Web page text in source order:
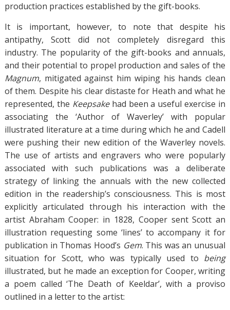
production practices established by the gift-books.
It is important, however, to note that despite his
antipathy, Scott did not completely disregard this
industry. The popularity of the gift-books and annuals,
and their potential to propel production and sales of the
Magnum, mitigated against him wiping his hands clean
of them. Despite his clear distaste for Heath and what he
represented, the Keepsakehad been a useful exercise in
associating the ‘Author of Waverley’ with popular
illustrated literature at a time during which he and Cadell
were pushing their new edition of the Waverley novels.
The use of artists and engravers who were popularly
associated with such publications was a deliberate
strategy of linking the annuals with the new collected
edition in the readership’s consciousness. This is most
explicitly articulated through his interaction with the
artist Abraham Cooper: in 1828, Cooper sent Scott an
illustration requesting some ‘lines’ to accompany it for
publication in Thomas Hood’s Gem. This was an unusual
situation for Scott, who was typically used to being
illustrated, but he made an exception for Cooper, writing
a poem called ‘The Death of Keeldar’, with a proviso
outlined in a letter to the artist: